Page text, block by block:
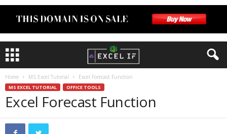
Home MS Excel Tutorial Excel Forecast Function
MS EXCEL TUTORIAL OFFICE TOOLS
Excel Forecast Function